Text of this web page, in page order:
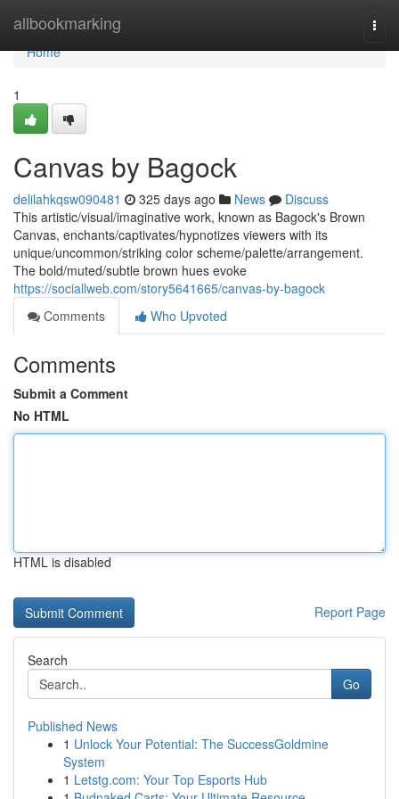
allbookmarking
Home
Home
1
Canvas by Bagock
delilahkqsw090481 325 days ago News
Discuss
This artistic/visual/imaginative work, known as Bagock's Brown
Canvas, enchants/captivates/hypnotizes viewers with its
unique/uncommon/striking color scheme/palette/arrangement.
The bold/muted/subtle brown hues evoke
https://sociallweb.com/story5641665/canvas-by-bagock
Comments
Who Upvoted
Comments
Submit a Comment
No HTML
HTML is disabled
Report Page
Search
Go
Published News
1 Unlock Your Potential: The SuccessGoldmine
System
1 Letstg.com: Your Top Esports Hub